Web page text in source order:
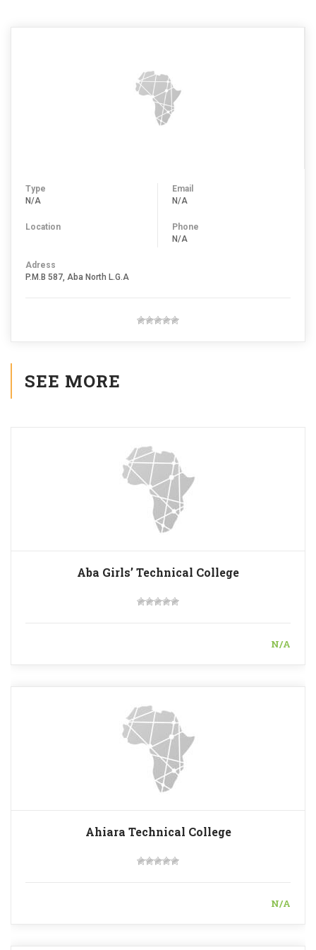
Type
N/A
Location
Email
N/A
Phone
N/A
Adress
P.M.B 587, Aba North L.G.A
SEE MORE
Aba Girls’ Technical College
N/A
Ahiara Technical College
N/A